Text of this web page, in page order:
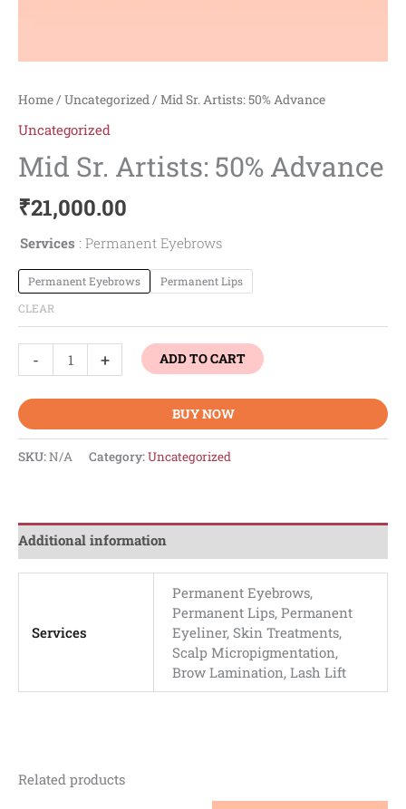
Home / Uncategorized / Mid Sr. Artists: 50% Advance
Uncategorized
Mid Sr. Artists: 50% Advance
₹21,000.00
Services Permanent Eyebrows
Permanent Eyebrows
Permanent Lips
CLEAR
- + ADD TO CART
BUY NOW
SKU:N/A Category:Uncategorized
Additional information
Services
Permanent Eyebrows,
Permanent Lips, Permanent
Eyeliner, Skin Treatments,
Scalp Micropigmentation,
Brow Lamination, Lash Lift
Related products